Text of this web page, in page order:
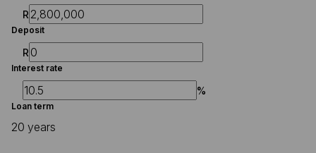
R
Deposit
R
Interest rate
%
Loan term
20 years